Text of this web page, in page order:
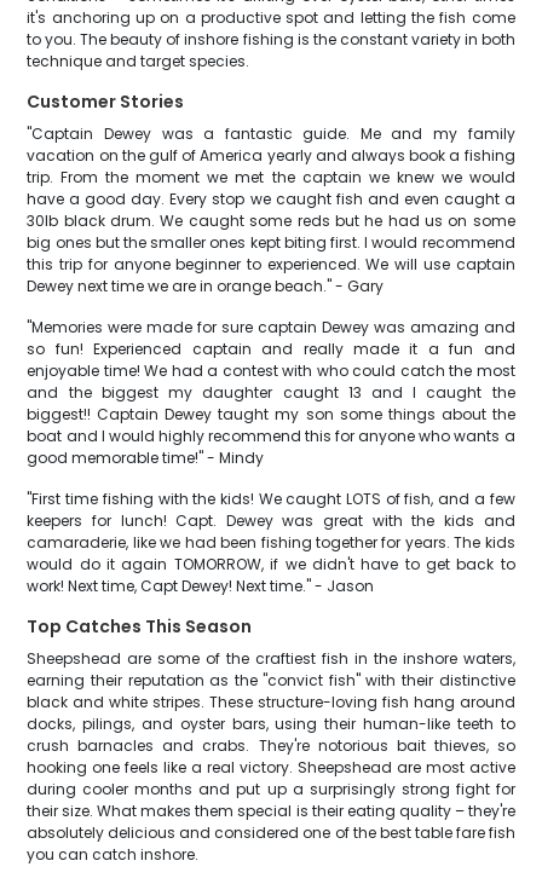
it's anchoring up on a productive spot and letting the fish come
to you. The beauty of inshore fishing is the constant variety in both
technique and target species.
Customer Stories
"Captain Dewey was a fantastic guide. Me and my family
vacation on the gulf of America yearly and always book a fishing
trip. From the moment we met the captain we knew we would
have a good day. Every stop we caught fish and even caught a
30lb black drum. We caught some reds but he had us on some
big ones but the smaller ones kept biting first. I would recommend
this trip for anyone beginner to experienced. We will use captain
Dewey next time we are in orange beach." - Gary
"Memories were made for sure captain Dewey was amazing and
so fun! Experienced captain and really made it a fun and
enjoyable time! We had a contest with who could catch the most
and the biggest my daughter caught 13 and I caught the
biggest!! Captain Dewey taught my son some things about the
boat and I would highly recommend this for anyone who wants a
good memorable time!" - Mindy
"First time fishing with the kids! We caught LOTS of fish, and a few
keepers for lunch! Capt. Dewey was great with the kids and
camaraderie, like we had been fishing together for years. The kids
would do it again TOMORROW, if we didn't have to get back to
work! Next time, Capt Dewey! Next time." - Jason
Top Catches This Season
Sheepshead are some of the craftiest fish in the inshore waters,
earning their reputation as the "convict fish" with their distinctive
black and white stripes. These structure-loving fish hang around
docks, pilings, and oyster bars, using their human-like teeth to
crush barnacles and crabs. They're notorious bait thieves, so
hooking one feels like a real victory. Sheepshead are most active
during cooler months and put up a surprisingly strong fight for
their size. What makes them special is their eating quality – they're
absolutely delicious and considered one of the best table fare fish
you can catch inshore.